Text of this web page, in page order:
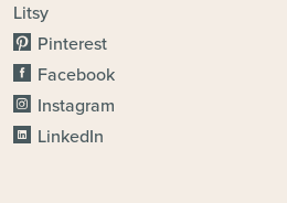
Litsy
Pinterest
Facebook
Instagram
LinkedIn